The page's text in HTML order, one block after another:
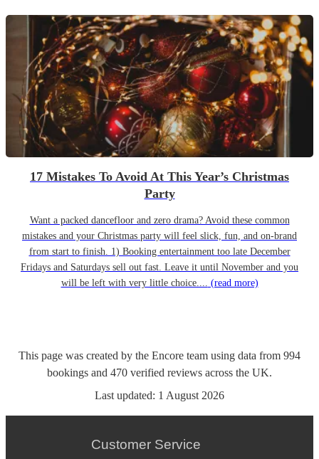
17 Mistakes To Avoid At This Year’s Christmas
Party
Want a packed dancefloor and zero drama? Avoid these common
mistakes and your Christmas party will feel slick, fun, and on-brand
from start to finish. 1) Booking entertainment too late December
Fridays and Saturdays sell out fast. Leave it until November and you
will be left with very little choice.... (read more)
This page was created by the Encore team using data from 994
bookings and 470 verified reviews across the UK.
Last updated: 1 August 2026
Customer Service